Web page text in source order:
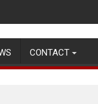
Operations
CONTACT